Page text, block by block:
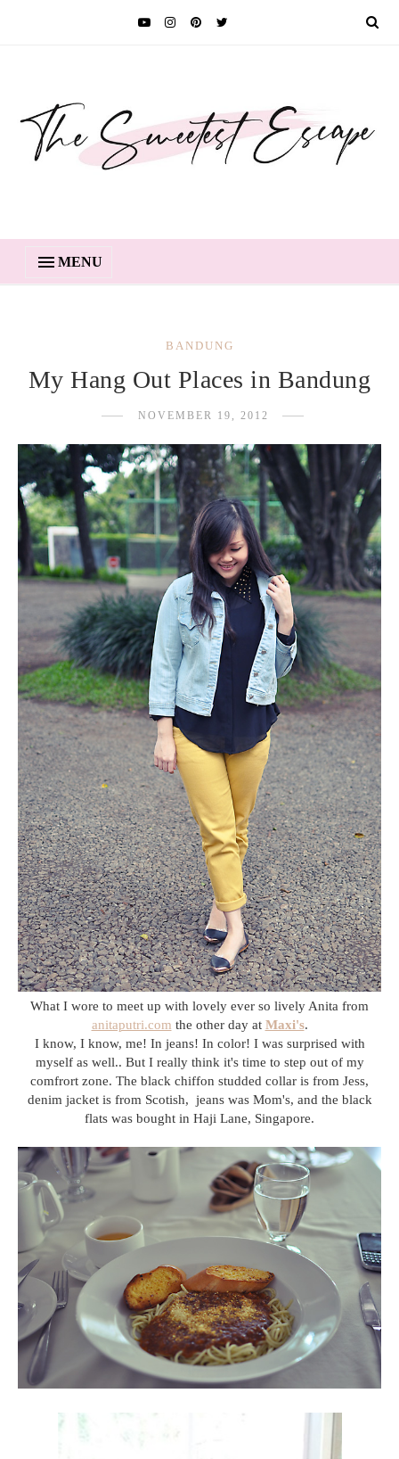
MENU
BANDUNG
My Hang Out Places in Bandung
NOVEMBER 19, 2012
What I wore to meet up with lovely ever so lively Anita from
anitaputri.com the other day at Maxi's.
I know, I know, me! In jeans! In color! I was surprised with
myself as well.. But I really think it's time to step out of my
comfrort zone. The black chiffon studded collar is from Jess,
denim jacket is from Scotish, jeans was Mom's, and the black
flats was bought in Haji Lane, Singapore.